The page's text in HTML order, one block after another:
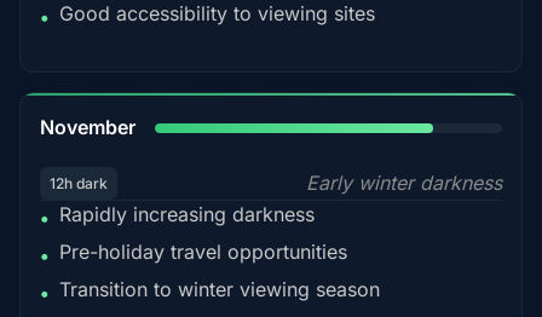
• Good accessibility to viewing sites
November
12h dark
Early winter darkness
• Rapidly increasing darkness
• Pre-holiday travel opportunities
• Transition to winter viewing season